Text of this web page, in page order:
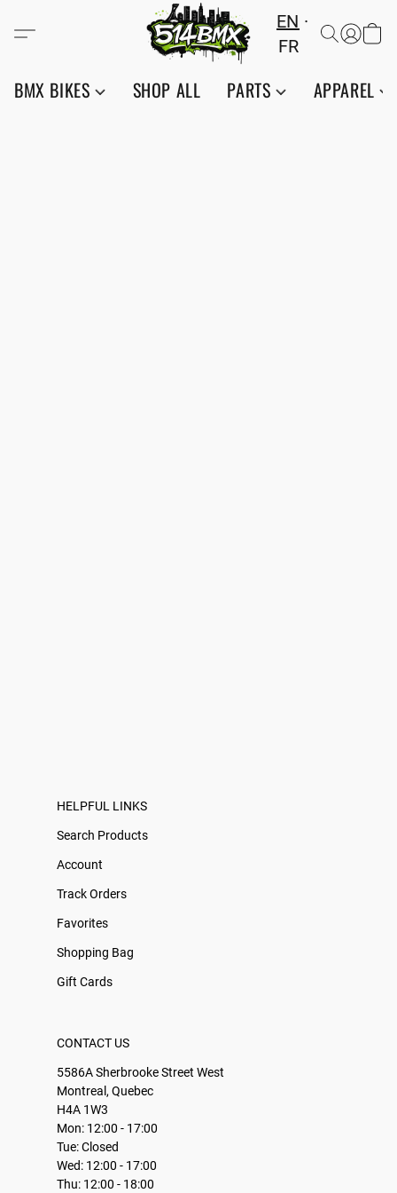
EN
FR
BMX BIKES SHOP ALL PARTS APPAREL
HELPFUL LINKS
Search Products
Account
Track Orders
Favorites
Shopping Bag
Gift Cards
CONTACT US
5586A Sherbrooke Street West
Montreal, Quebec
H4A 1W3
Mon: 12:00 - 17:00
Tue: Closed
Wed: 12:00 - 17:00
Thu: 12:00 - 18:00